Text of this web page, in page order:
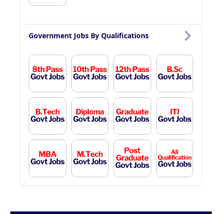
Government Jobs By Qualifications